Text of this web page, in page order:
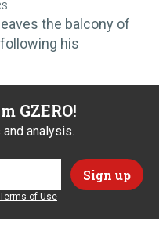
the balcony of
his
GZERO!
analysis.
Terms of Use